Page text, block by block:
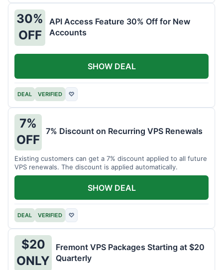
30%
OFF
API Access Feature 30% Off for New
Accounts
DEAL VERIFIED ♡
SHOW DEAL
7%
OFF
7% Discount on Recurring VPS Renewals
Existing customers can get a 7% discount applied to all future
VPS renewals. The discount is applied automatically.
DEAL VERIFIED ♡
SHOW DEAL
$20
ONLY
Fremont VPS Packages Starting at $20
Quarterly